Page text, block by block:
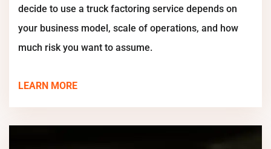
decide to use a truck factoring service depends on
your business model, scale of operations, and how
much risk you want to assume.
LEARN MORE